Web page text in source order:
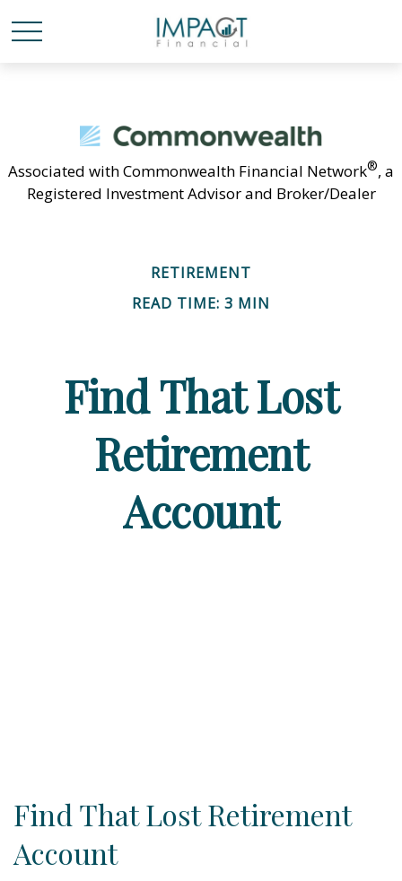
Associated with Commonwealth Financial Network®, a
Registered Investment Advisor and Broker/Dealer
RETIREMENT
READ TIME: 3 MIN
Find That Lost
Retirement
Account
Find That Lost Retirement
Account